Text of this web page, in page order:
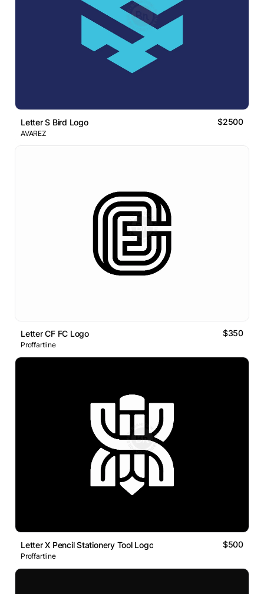
Letter S Bird Logo $2500
AVAREZ
Letter CF FC Logo $350
Proffartline
Letter X Pencil Stationery Tool Logo $500
Proffartline